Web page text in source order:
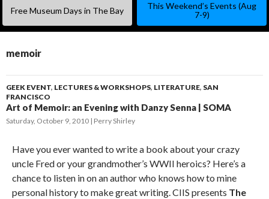
Free Museum Days in The Bay
This Weekend’s Events (Aug
7-9)
memoir
GEEK EVENT, LECTURES & WORKSHOPS, LITERATURE, SAN
FRANCISCO
Art of Memoir: an Evening with Danzy Senna | SOMA
Saturday, October 9, 2010 Perry Shirley
Have you ever wanted to write a book about your crazy
uncle Fred or your grandmother’s WWII heroics? Here’s a
chance to listen in on an author who knows how to mine
personal history to make great writing. CIIS presents The